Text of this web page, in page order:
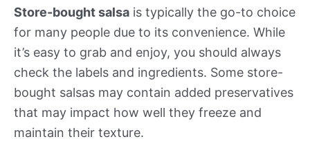
Store-bought salsa is typically the go-to choice
for many people due to its convenience. While
it’s easy to grab and enjoy, you should always
check the labels and ingredients. Some store-
bought salsas may contain added preservatives
that may impact how well they freeze and
maintain their texture.